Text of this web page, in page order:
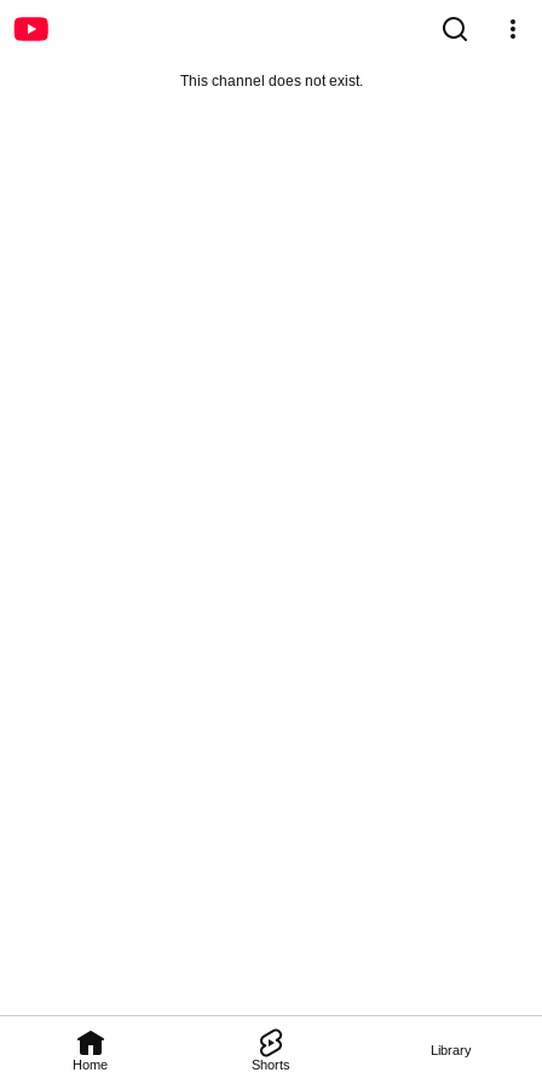
Home Shorts
Library
This channel does not exist.